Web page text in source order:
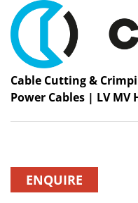
Cable Cutting &
Power Cables | LV MV
ENQUIRE